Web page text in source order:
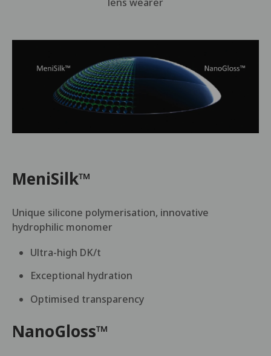
MeniSilk™
Unique silicone polymerisation, innovative
hydrophilic monomer
Ultra-high DK/t
Exceptional hydration
Optimised transparency
NanoGloss™